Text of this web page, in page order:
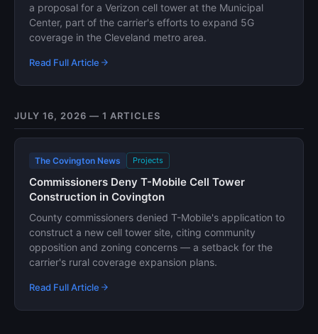
a proposal for a Verizon cell tower at the Municipal
Center, part of the carrier's efforts to expand 5G
coverage in the Cleveland metro area.
Read Full Article
JULY 16, 2026 — 1 ARTICLES
The Covington News Projects
Commissioners Deny T-Mobile Cell Tower
Construction in Covington
County commissioners denied T-Mobile's application to
construct a new cell tower site, citing community
opposition and zoning concerns — a setback for the
carrier's rural coverage expansion plans.
Read Full Article